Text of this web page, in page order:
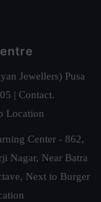
Jewellers) Pusa
| Contact.
Location
Center - 862,
Nagar, Near Batra
Next to Burger